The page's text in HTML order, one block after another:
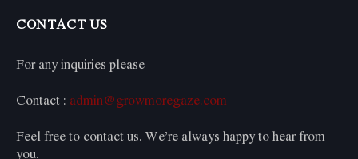
CONTACT US
For any inquiries please
Contact : admin@growmoregaze.com
Feel free to contact us. We’re always happy to hear from
you.